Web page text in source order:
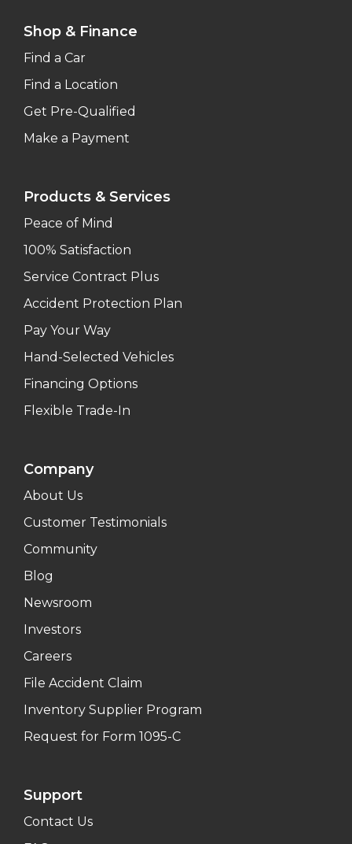
Shop & Finance
Find a Car
Find a Location
Get Pre-Qualified
Make a Payment
Products & Services
Peace of Mind
100% Satisfaction
Service Contract Plus
Accident Protection Plan
Pay Your Way
Hand-Selected Vehicles
Financing Options
Flexible Trade-In
Company
About Us
Customer Testimonials
Community
Blog
Newsroom
Investors
Careers
File Accident Claim
Inventory Supplier Program
Request for Form 1095-C
Support
Contact Us